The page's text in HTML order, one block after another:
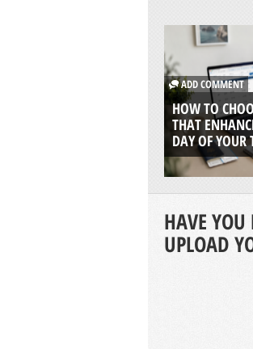
ADD COMMENT
HOW TO
THAT
DAY OF YOUR
HAVE YOU
UPLOAD